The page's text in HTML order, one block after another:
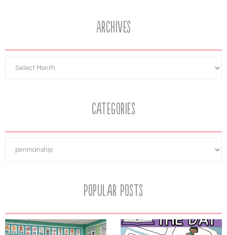
Archives
Categories
Popular Posts